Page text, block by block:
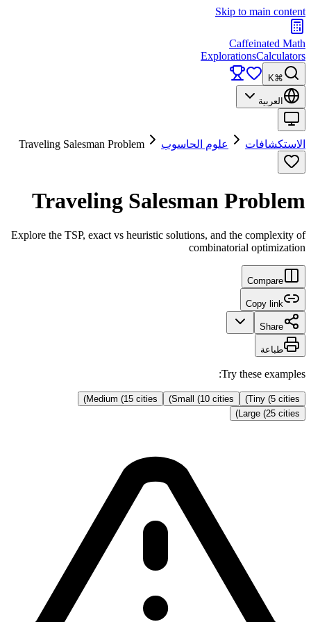
Skip to main content
Caffeinated Math
ExplorationsCalculators
⌘K
العربية
الاستكشافات علوم الحاسوب Traveling Salesman Problem
Traveling Salesman Problem
Explore the TSP, exact vs heuristic solutions, and the complexity of
combinatorial optimization
Compare
Copy link
Share
طباعة
Try these examples:
Tiny (5 cities)
Small (10 cities)
Medium (15 cities)
Large (25 cities)